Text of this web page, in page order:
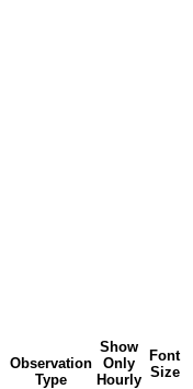
Observation
Type
Show
Only
Hourly
Font
Size